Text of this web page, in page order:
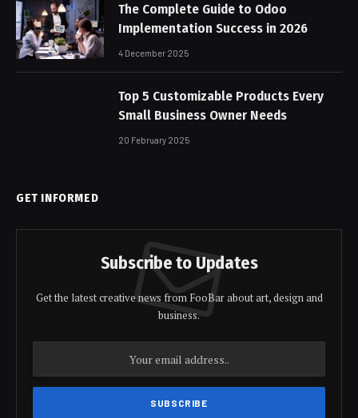
The Complete Guide to Odoo
Implementation Success in 2026
4 December 2025
Top 5 Customizable Products Every
Small Business Owner Needs
20 February 2025
GET INFORMED
Subscribe to Updates
Get the latest creative news from FooBar about art, design and
business.